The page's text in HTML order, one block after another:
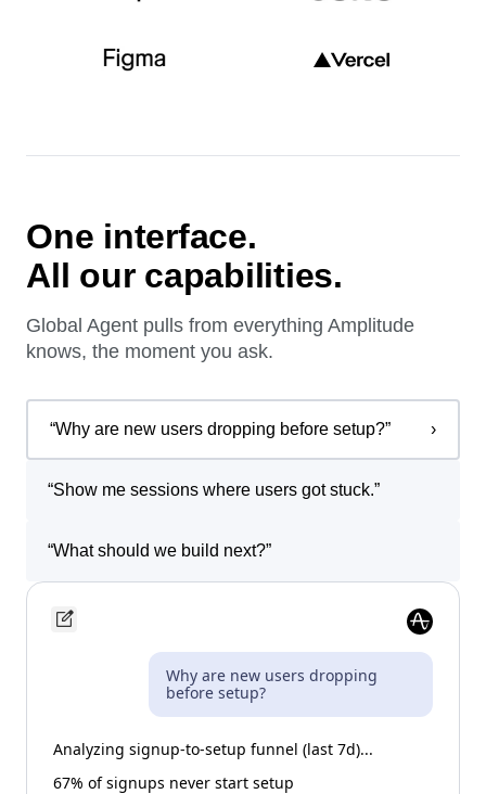
One interface.
All our capabilities.
Global Agent pulls from everything Amplitude
knows, the moment you ask.
“Why are new users dropping before setup?” ›
“Show me sessions where users got stuck.”
“What should we build next?”
Why are new users dropping
before setup?
Analyzing signup-to-setup funnel (last 7d)...
67% of signups never start setup